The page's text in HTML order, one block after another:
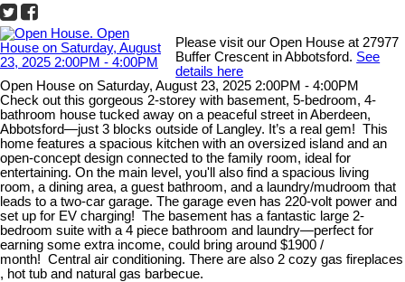
Please visit our Open House at 27977
Buffer Crescent in Abbotsford. See
details here
Open House on Saturday, August 23, 2025 2:00PM - 4:00PM
Check out this gorgeous 2-storey with basement, 5-bedroom, 4-
bathroom house tucked away on a peaceful street in Aberdeen,
Abbotsford—just 3 blocks outside of Langley. It’s a real gem! This
home features a spacious kitchen with an oversized island and an
open-concept design connected to the family room, ideal for
entertaining. On the main level, you'll also find a spacious living
room, a dining area, a guest bathroom, and a laundry/mudroom that
leads to a two-car garage. The garage even has 220-volt power and
set up for EV charging! The basement has a fantastic large 2-
bedroom suite with a 4 piece bathroom and laundry—perfect for
earning some extra income, could bring around $1900 /
month! Central air conditioning. There are also 2 cozy gas fireplaces
, hot tub and natural gas barbecue.